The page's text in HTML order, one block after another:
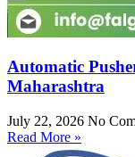
Automatic
Maharashtra
July 22, 2026 No
Read More »